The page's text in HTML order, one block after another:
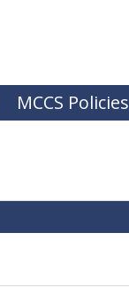
MCCS Policies